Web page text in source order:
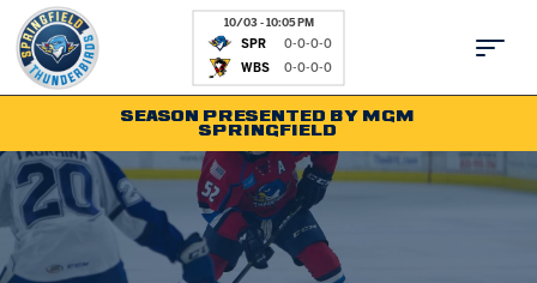
10/03 - 10:05 PM
SPR
0-0-0-0
WBS 0-0-0-0
Tickets Fan Zone
Kids Club
SEASON PRESENTED BY MGM
SPRINGFIELD